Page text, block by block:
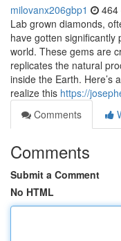
milovanx206gbp1 464
Lab grown diamonds,
have gotten
world. These gems are
replicates the natural
inside the Earth. Here’s
realize this https://
Comments
Comments
Submit a Comment
No HTML